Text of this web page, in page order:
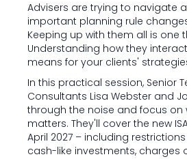
Advisers are trying to navigate
important planning rule
Keeping up with them all is one
Understanding how they
means for your clients'
In this practical session, Senior
Consultants Lisa Webster and
through the noise and focus on
matters. They'll cover the new
April 2027 – including
cash-like investments, charges